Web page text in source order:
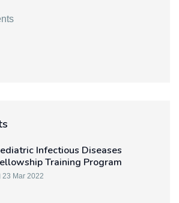
Infectious Diseases
Training Program
23 Mar 2022